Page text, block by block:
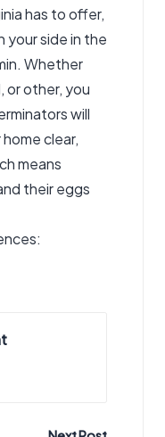
has to offer,
your side in the
Whether
or other, you
will
clear,
means
their eggs